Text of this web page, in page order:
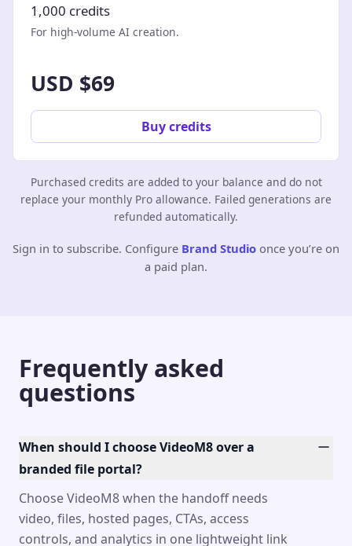
1,000 credits
For high-volume AI creation.
USD $69
Buy credits
Purchased credits are added to your balance and do not
replace your monthly Pro allowance. Failed generations are
refunded automatically.
Sign in to subscribe. Configure Brand Studio once you’re on
a paid plan.
Frequently asked
questions
When should I choose VideoM8 over a
branded file portal?
Choose VideoM8 when the handoff needs
video, files, hosted pages, CTAs, access
controls, and analytics in one lightweight link